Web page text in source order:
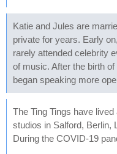
Katie and Jules are
private for years. Early
rarely attended celebrity
of music. After the birth
began speaking more
The Ting Tings have
studios in Salford, Berlin,
During the COVID-19